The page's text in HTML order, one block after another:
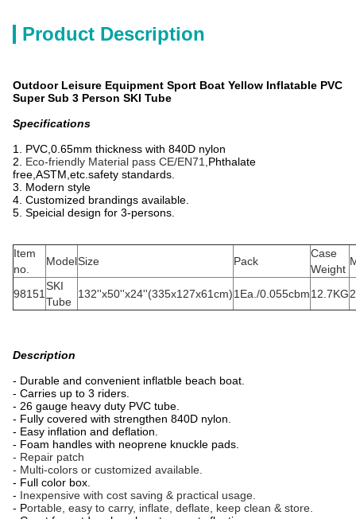
Product Description
Outdoor Leisure Equipment Sport Boat Yellow Inflatable PVC
Super Sub 3 Person SKI Tube
Specifications
1. PVC,0.65mm thickness with 840D nylon
2. Eco-friendly Material pass CE/EN71, Phthalate
free,ASTM,etc.safety standards.
3. Modern style
4. Customized brandings available.
5. Speicial design for 3-persons.
Item
no.
ModelSize Pack
Case
Weight
98151
SKI
Tube
132''x50''x24''(335x127x61cm)1Ea./0.055cbm12.7KG
Description
- Durable and convenient inflatble beach boat.
- Carries up to 3 riders.
- 26 gauge heavy duty PVC tube.
- Fully covered with strengthen 840D nylon.
- Easy inflation and deflation.
- Foam handles with neoprene knuckle pads.
- Repair patch
- Multi-colors or customized available.
- Full color box.
- Inexpensive with cost saving & practical usage.
- Portable, easy to carry, inflate, deflate, keep clean & store.